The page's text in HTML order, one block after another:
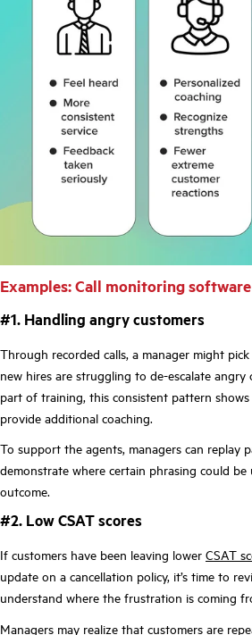
Examples: Call monitoring
#1. Handling angry customers
Through recorded calls, a manager might
new hires are struggling to de-escalate angry
part of training, this consistent pattern
provide additional coaching.
To support the agents, managers can replay
demonstrate where certain phrasing could
outcome.
#2. Low CSAT scores
If customers have been leaving lower CSAT
update on a cancellation policy, it’s time to
understand where the frustration is coming
Managers may realize that customers are